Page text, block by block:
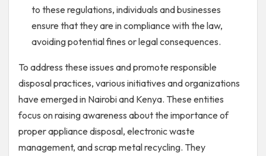
to these regulations, individuals and businesses
ensure that they are in compliance with the law,
avoiding potential fines or legal consequences.
To address these issues and promote responsible
disposal practices, various initiatives and organizations
have emerged in Nairobi and Kenya. These entities
focus on raising awareness about the importance of
proper appliance disposal, electronic waste
management, and scrap metal recycling. They